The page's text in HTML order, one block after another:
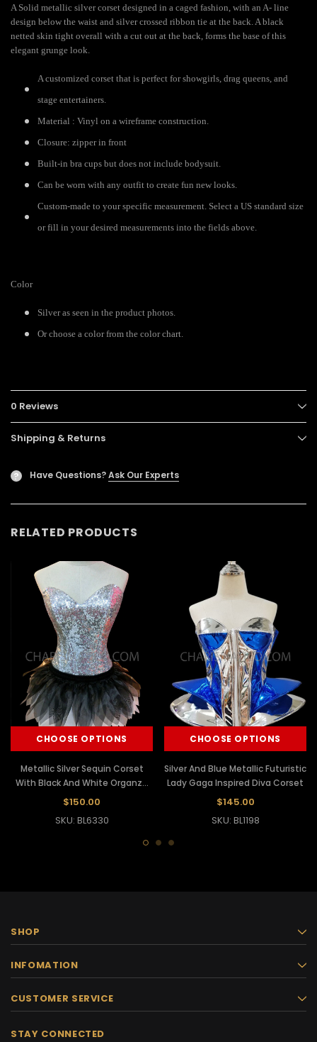
A Solid metallic silver corset designed in a caged fashion, with an A- line
design below the waist and silver crossed ribbon tie at the back. A black
netted skin tight overall with a cut out at the back, forms the base of this
elegant grunge look.
A customized corset that is perfect for showgirls, drag queens, and
stage entertainers.
Material : Vinyl on a wireframe construction.
Closure: zipper in front
Built-in bra cups but does not include bodysuit.
Can be worn with any outfit to create fun new looks.
Custom-made to your specific measurement. Select a US standard size
or fill in your desired measurements into the fields above.
Color
Silver as seen in the product photos.
Or choose a color from the color chart.
0 Reviews
Shipping & Returns
? Have Questions?Ask Our Experts
RELATED PRODUCTS
CHOOSE OPTIONS
Metallic Silver Sequin Corset
With Black And White Organza
Tutu
$150.00
SKU: BL6330
CHOOSE OPTIONS
Silver And Blue Metallic Futuristic
Lady Gaga Inspired Diva Corset
$145.00
SKU: BL1198
SHOP
INFOMATION
CUSTOMER SERVICE
STAY CONNECTED